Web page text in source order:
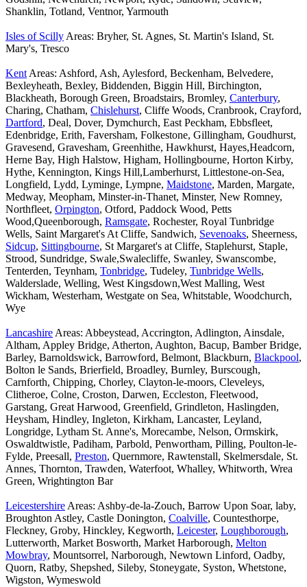
Shanklin, Totland, Ventnor, Yarmouth
Isles of Scilly Areas: Bryher, St. Agnes, St. Martin's Island, St.
Mary's, Tresco
Kent Areas: Ashford, Ash, Aylesford, Beckenham, Belvedere,
Bexleyheath, Bexley, Biddenden, Biggin Hill, Birchington,
Blackheath, Borough Green, Broadstairs, Bromley, Canterbury,
Charing, Chatham, Chislehurst, Cliffe Woods, Cranbrook, Crayford,
Dartford, Deal, Dover, Dymchurch, East Peckham, Ebbsfleet,
Edenbridge, Erith, Faversham, Folkestone, Gillingham, Goudhurst,
Gravesend, Gravesham, Greenhithe, Hawkhurst, Hayes,Headcorn,
Herne Bay, High Halstow, Higham, Hollingbourne, Horton Kirby,
Hythe, Kennington, Kings Hill,Lamberhurst, Littlestone-on-Sea,
Longfield, Lydd, Lyminge, Lympne, Maidstone, Marden, Margate,
Medway, Meopham, Minster-in-Thanet, Minster, New Romney,
Northfleet, Orpington, Otford, Paddock Wood, Petts
Wood,Queenborough, Ramsgate, Rochester, Royal Tunbridge
Wells, Saint Margaret's At Cliffe, Sandwich, Sevenoaks, Sheerness,
Sidcup, Sittingbourne, St Margaret's at Cliffe, Staplehurst, Staple,
Strood, Sundridge, Swale,Swalecliffe, Swanley, Swanscombe,
Tenterden, Teynham, Tonbridge, Tudeley, Tunbridge Wells,
Walderslade, Welling, West Kingsdown,West Malling, West
Wickham, Westerham, Westgate on Sea, Whitstable, Woodchurch,
Wye
Lancashire Areas: Abbeystead, Accrington, Adlington, Ainsdale,
Altham, Appley Bridge, Atherton, Aughton, Bacup, Bamber Bridge,
Barley, Barnoldswick, Barrowford, Belmont, Blackburn, Blackpool,
Bolton le Sands, Brierfield, Broadley, Burnley, Burscough,
Carnforth, Chipping, Chorley, Clayton-le-moors, Cleveleys,
Clitheroe, Colne, Croston, Darwen, Eccleston, Fleetwood,
Garstang, Great Harwood, Greenfield, Grindleton, Haslingden,
Heysham, Hindley, Ingleton, Kirkham, Lancaster, Leyland,
Longridge, Lytham St. Anne's, Morecambe, Nelson, Ormskirk,
Oswaldtwistle, Padiham, Parbold, Penwortham, Pilling, Poulton-le-
Fylde, Preesall, Preston, Quernmore, Rawtenstall, Skelmersdale, St.
Annes, Thornton, Trawden, Waterfoot, Whalley, Whitworth, Wrea
Green, Wrightington Bar
Leicestershire Areas: Ashby-de-la-Zouch, Barrow Upon Soar, laby,
Broughton Astley, Castle Donington, Coalville, Countesthorpe,
Fleckney, Groby, Hinckley, Kegworth, Leicester, Loughborough,
Lutterworth, Market Bosworth, Market Harborough, Melton
Mowbray, Mountsorrel, Narborough, Newtown Linford, Oadby,
Quorn, Ratby, Shepshed, Sileby, Stoneygate, Syston, Whetstone,
Wigston, Wymeswold